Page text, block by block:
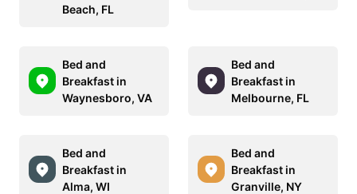
Beach, FL
Bed and
Breakfast in
Waynesboro, VA
Bed and
Breakfast in
Melbourne, FL
Bed and
Breakfast in
Alma, WI
Bed and
Breakfast in
Granville, NY